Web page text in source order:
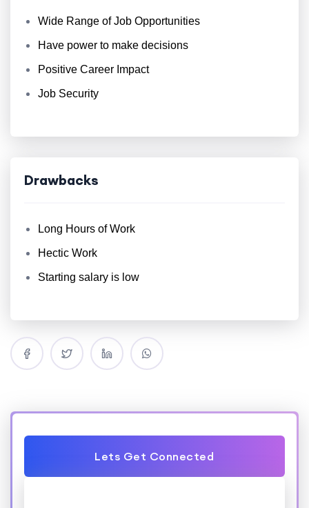
Wide Range of Job Opportunities
Have power to make decisions
Positive Career Impact
Job Security
Drawbacks
Long Hours of Work
Hectic Work
Starting salary is low
Lets Get Connected